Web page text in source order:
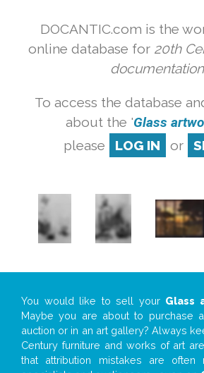
DOCANTIC.com is the
online database for 20th
To access the database
about the 'Glass
please
LOG IN or
You would like to sell your Glass
Maybe you are about to purchase
auction or in an art gallery? Always
Century furniture and works of art
that attribution mistakes are often